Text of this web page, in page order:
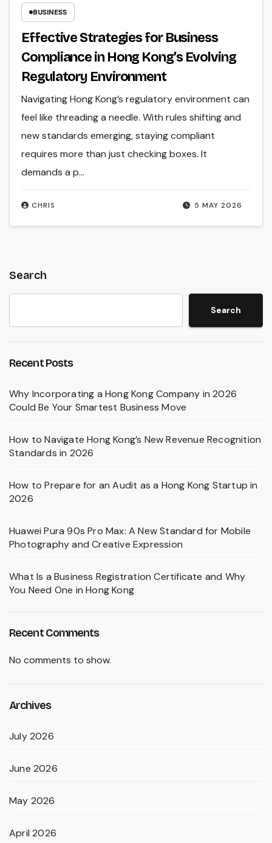
BUSINESS
Effective Strategies for Business
Compliance in Hong Kong’s Evolving
Regulatory Environment
5 MAY 2026
CHRIS
Navigating Hong Kong’s regulatory environment can
feel like threading a needle. With rules shifting and
new standards emerging, staying compliant
requires more than just checking boxes. It
demands a p...
Search
Search
Recent Posts
Why Incorporating a Hong Kong Company in 2026
Could Be Your Smartest Business Move
How to Navigate Hong Kong’s New Revenue Recognition
Standards in 2026
How to Prepare for an Audit as a Hong Kong Startup in
2026
Huawei Pura 90s Pro Max: A New Standard for Mobile
Photography and Creative Expression
What Is a Business Registration Certificate and Why
You Need One in Hong Kong
Recent Comments
No comments to show.
Archives
July 2026
June 2026
May 2026
April 2026